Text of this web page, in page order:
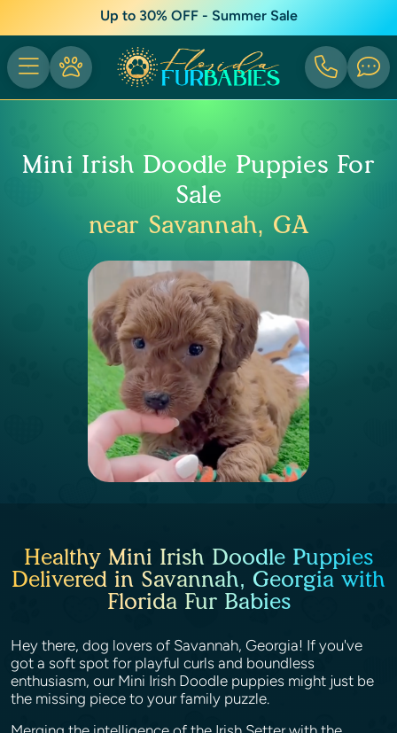
Up to 30% OFF - Summer Sale
Mini Irish Doodle Puppies For
Sale
near Savannah, GA
Healthy Mini Irish Doodle Puppies
Delivered in Savannah, Georgia with
Florida Fur Babies
Hey there, dog lovers of Savannah, Georgia! If you've
got a soft spot for playful curls and boundless
enthusiasm, our Mini Irish Doodle puppies might just be
the missing piece to your family puzzle.